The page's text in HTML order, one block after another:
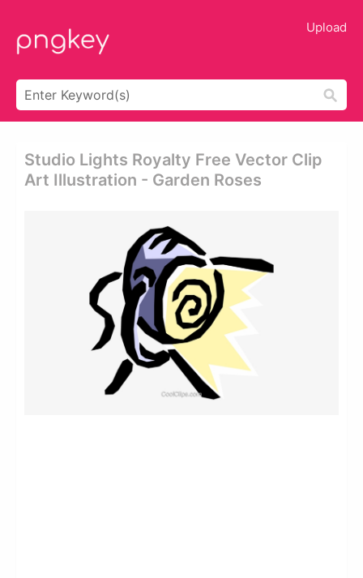
Upload
Studio Lights Royalty Free Vector Clip
Art Illustration - Garden Roses